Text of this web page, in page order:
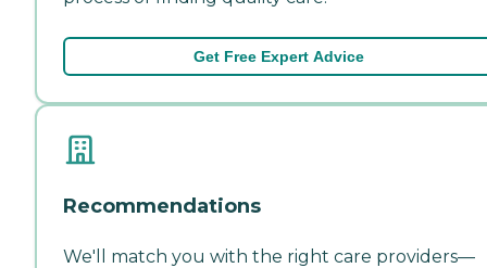
Get Free Expert Advice
Recommendations
We'll match you with the right care providers—